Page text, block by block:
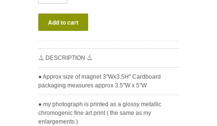
⏃ DESCRIPTION ⏃
● Approx size of magnet 3"Wx3.5H" Cardboard
packaging measures approx 3.5"W x 5"W
● my photograph is printed as a glossy metallic
chromogenic fine art print ( the same as my
enlargements )